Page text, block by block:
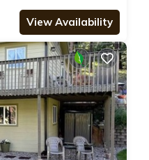
View Availability